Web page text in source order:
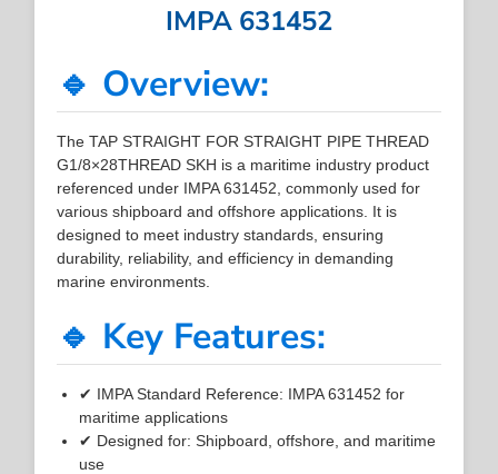
IMPA 631452
🔹 Overview:
The TAP STRAIGHT FOR STRAIGHT PIPE THREAD
G1/8×28THREAD SKH is a maritime industry product
referenced under IMPA 631452, commonly used for
various shipboard and offshore applications. It is
designed to meet industry standards, ensuring
durability, reliability, and efficiency in demanding
marine environments.
🔹 Key Features:
✔ IMPA Standard Reference: IMPA 631452 for
maritime applications
✔ Designed for: Shipboard, offshore, and maritime
use